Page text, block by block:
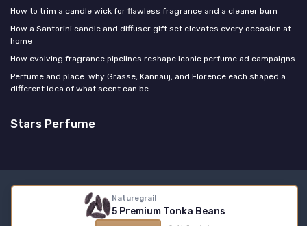
Naturegrail
5 Premium Tonka Beans
How to trim a candle wick for flawless fragrance and a cleaner burn
How a Santorini candle and diffuser gift set elevates every occasion at
home
How evolving fragrance pipelines reshape iconic perfume ad campaigns
Perfume and place: why Grasse, Kannauj, and Florence each shaped a
different idea of what scent can be
Stars Perfume
Legal notices
© Stars Perfume 2026